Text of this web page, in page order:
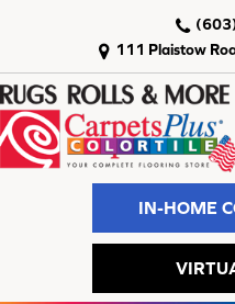
111 Plaistow
IN-HOME